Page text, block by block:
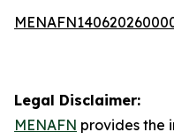
Legal Disclaimer:
MENAFN provides the